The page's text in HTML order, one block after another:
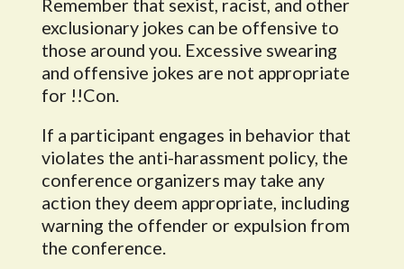
exclusionary jokes can be offensive to
those around you. Excessive swearing
and offensive jokes are not appropriate
for !!Con.
If a participant engages in behavior that
violates the anti-harassment policy, the
conference organizers may take any
action they deem appropriate, including
warning the offender or expulsion from
the conference.